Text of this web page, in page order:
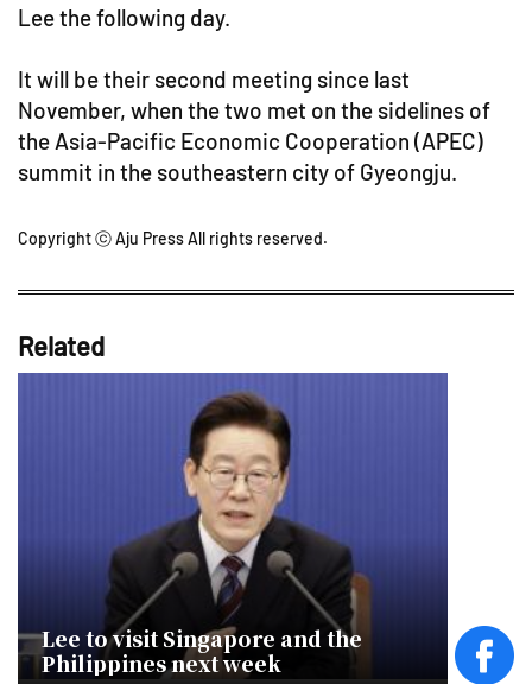
Lee the following day.
It will be their second meeting since last
November, when the two met on the sidelines of
the Asia-Pacific Economic Cooperation (APEC)
summit in the southeastern city of Gyeongju.
Copyright ⓒ Aju Press All rights reserved.
Related
Lee to visit Singapore and the
Philippines next week